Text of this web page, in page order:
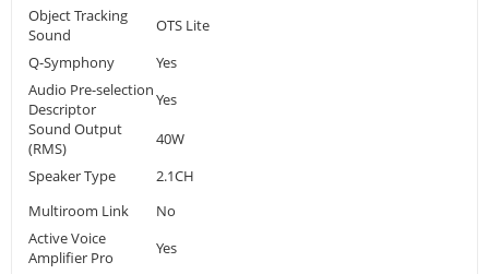
Object Tracking
Sound
OTS Lite
Q-Symphony
Yes
Audio Pre-selection
Descriptor
Yes
Sound Output
(RMS)
40W
Speaker Type
2.1CH
Multiroom Link
No
Active Voice
Amplifier Pro
Yes